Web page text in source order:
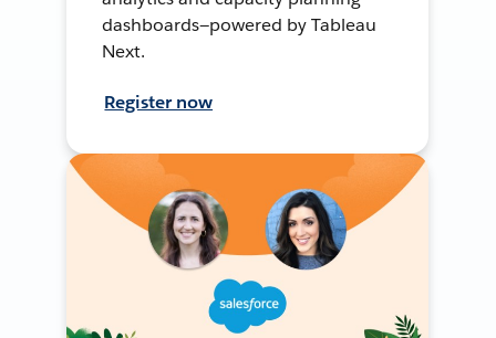
dashboards—powered by Tableau
Next.
Register now